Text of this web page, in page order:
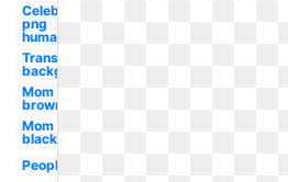
Celebrity
png
human
Transparent
background
Mom
brown
Mom
black
People